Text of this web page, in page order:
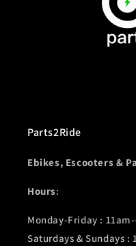
Parts2Ride
Ebikes, Escooters &
Hours:
Monday-Friday :
Saturdays & Sundays :